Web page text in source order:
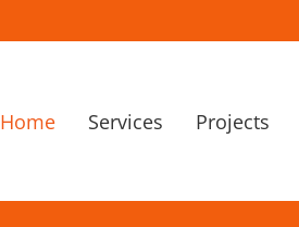
Home Services Projects